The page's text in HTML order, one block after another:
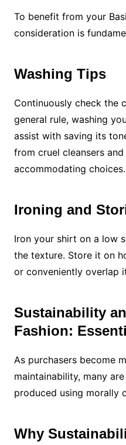
To benefit from your
consideration is
Washing Tips
Continuously check the
general rule, washing
assist with saving its
from cruel cleansers
accommodating choices.
Ironing and
Iron your shirt on a low
the texture. Store it on
or conveniently overlap
Sustainability
Fashion:
As purchasers become
maintainability, many
produced using morally
Why